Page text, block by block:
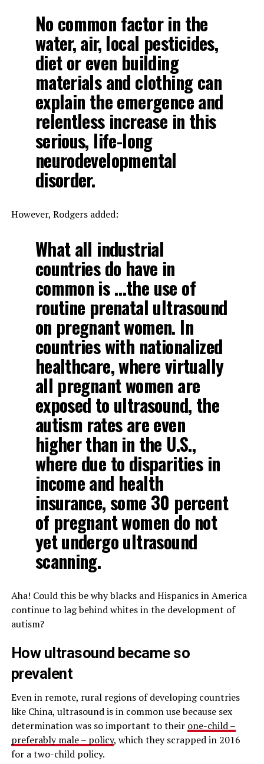
No common factor in the
water, air, local pesticides,
diet or even building
materials and clothing can
explain the emergence and
relentless increase in this
serious, life-long
neurodevelopmental
disorder.
However, Rodgers added:
What all industrial
countries do have in
common is …the use of
routine prenatal ultrasound
on pregnant women. In
countries with nationalized
healthcare, where virtually
all pregnant women are
exposed to ultrasound, the
autism rates are even
higher than in the U.S.,
where due to disparities in
income and health
insurance, some 30 percent
of pregnant women do not
yet undergo ultrasound
scanning.
Aha! Could this be why blacks and Hispanics in America
continue to lag behind whites in the development of
autism?
How ultrasound became so
prevalent
Even in remote, rural regions of developing countries
like China, ultrasound is in common use because sex
determination was so important to their one-child –
preferably male – policy, which they scrapped in 2016
for a two-child policy.